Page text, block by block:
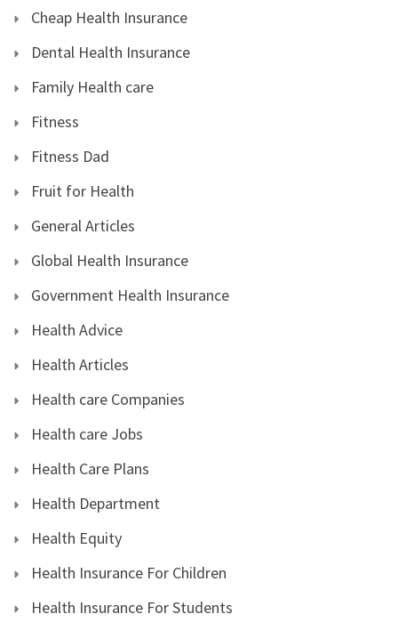
Cheap Health Insurance
Dental Health Insurance
Family Health care
Fitness
Fitness Dad
Fruit for Health
General Articles
Global Health Insurance
Government Health Insurance
Health Advice
Health Articles
Health care Companies
Health care Jobs
Health Care Plans
Health Department
Health Equity
Health Insurance For Children
Health Insurance For Students